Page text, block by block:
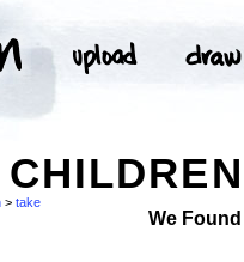
> take
We Found